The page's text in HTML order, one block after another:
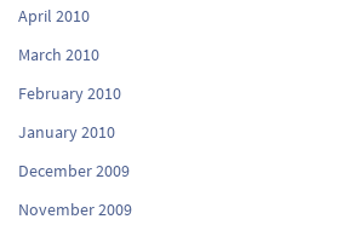
April 2010
March 2010
February 2010
January 2010
December 2009
November 2009